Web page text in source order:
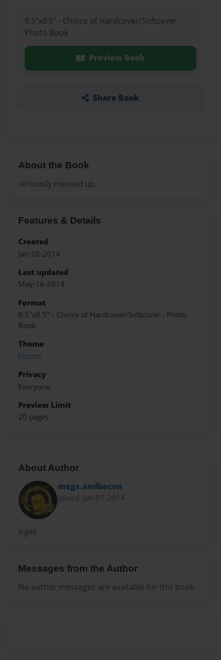
8.5"x8.5" - Choice of Hardcover/Softcover -
Photo Book
Preview Book
Share Book
About the Book
seriously messed up.
Features & Details
Created
Jan-28-2014
Last updated
May-16-2014
Format
8.5"x8.5" - Choice of Hardcover/Softcover - Photo
Book
Theme
Fiction
Privacy
Everyone
Preview Limit
20 pages
About Author
megs.andbacon
Joined: Jan-07-2014
a girl.
Messages from the Author
No author messages are available for this book.